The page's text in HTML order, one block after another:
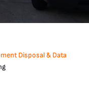
Disposal & Data